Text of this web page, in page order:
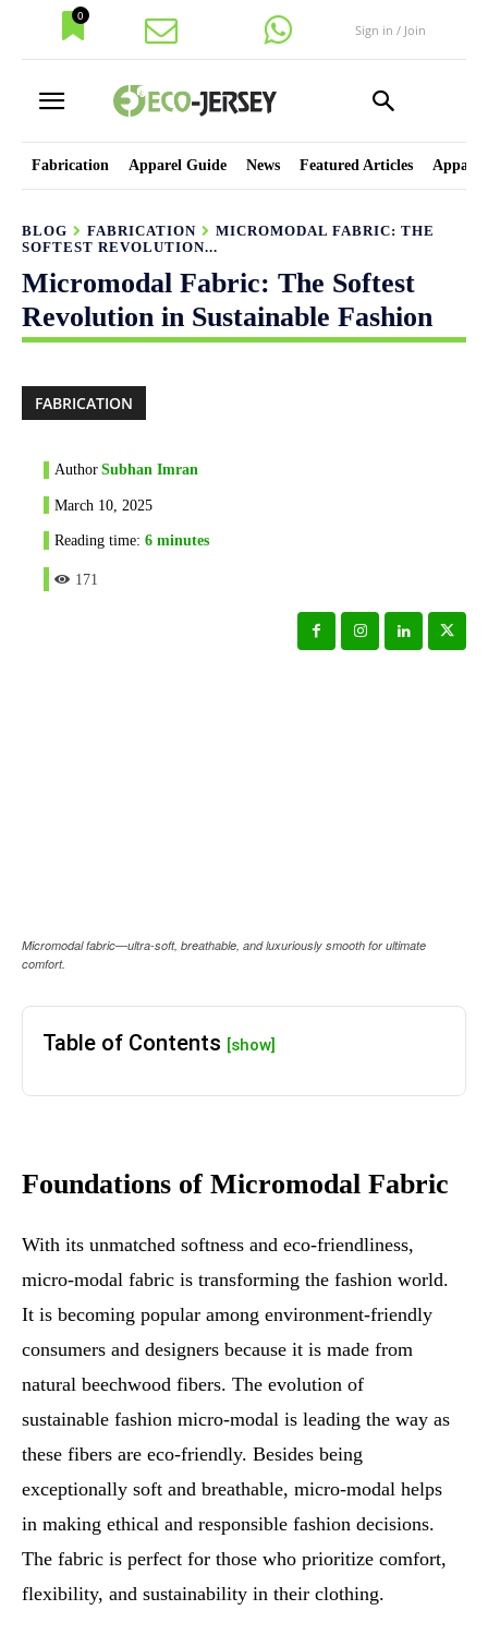
0
Sign in / Join
Fabrication Apparel Guide News Featured Articles
BLOG FABRICATION
MICROMODAL FABRIC: THE
SOFTEST REVOLUTION...
Micromodal Fabric: The Softest
Revolution in Sustainable Fashion
FABRICATION
Author Subhan Imran
March 10, 2025
Reading time: 6 minutes
171
Micromodal fabric—ultra-soft, breathable, and luxuriously smooth for ultimate
comfort.
Table of Contents [show]
Foundations of Micromodal Fabric
With its unmatched softness and eco-friendliness,
micro-modal fabric is transforming the fashion world.
It is becoming popular among environment-friendly
consumers and designers because it is made from
natural beechwood fibers. The evolution of
sustainable fashion micro-modal is leading the way as
these fibers are eco-friendly. Besides being
exceptionally soft and breathable, micro-modal helps
in making ethical and responsible fashion decisions.
The fabric is perfect for those who prioritize comfort,
flexibility, and sustainability in their clothing.